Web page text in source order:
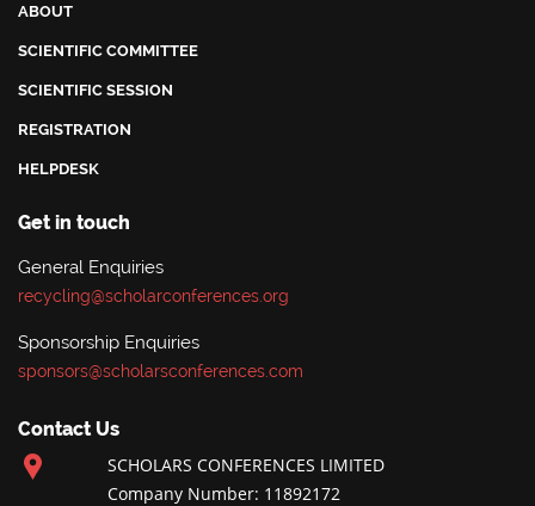
ABOUT
SCIENTIFIC COMMITTEE
SCIENTIFIC SESSION
REGISTRATION
HELPDESK
Get in touch
General Enquiries
recycling@scholarconferences.org
Sponsorship Enquiries
sponsors@scholarsconferences.com
Contact Us
SCHOLARS CONFERENCES LIMITED
Company Number: 11892172